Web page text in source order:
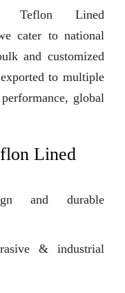
Teflon Lined
cater to national
and customized
to multiple
global
Lined
and durable
& industrial